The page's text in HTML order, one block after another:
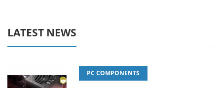
LATEST NEWS
PC COMPONENTS